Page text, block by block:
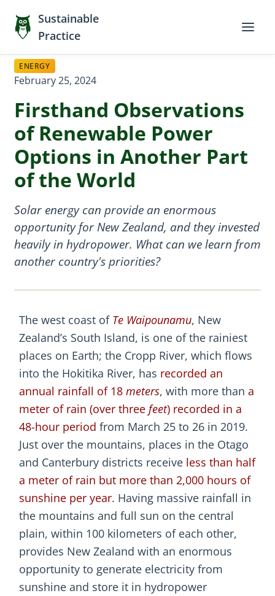
Sustainable
Practice
ENERGY
February 25, 2024
Firsthand Observations
of Renewable Power
Options in Another Part
of the World
Solar energy can provide an enormous
opportunity for New Zealand, and they invested
heavily in hydropower. What can we learn from
another country's priorities?
The west coast of Te Waipounamu, New
Zealand’s South Island, is one of the rainiest
places on Earth; the Cropp River, which flows
into the Hokitika River, has recorded an
annual rainfall of 18 meters, with more than a
meter of rain (over three feet) recorded in a
48-hour period from March 25 to 26 in 2019.
Just over the mountains, places in the Otago
and Canterbury districts receive less than half
a meter of rain but more than 2,000 hours of
sunshine per year. Having massive rainfall in
the mountains and full sun on the central
plain, within 100 kilometers of each other,
provides New Zealand with an enormous
opportunity to generate electricity from
sunshine and store it in hydropower